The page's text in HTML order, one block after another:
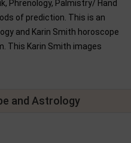
Phrenology, Palmistry/ Hand
of prediction. This is an
and Karin Smith horoscope
This Karin Smith images
and Astrology